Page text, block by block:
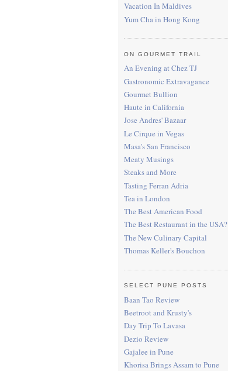
Vacation In Maldives
Yum Cha in Hong Kong
ON GOURMET TRAIL
An Evening at Chez TJ
Gastronomic Extravagance
Gourmet Bullion
Haute in California
Jose Andres' Bazaar
Le Cirque in Vegas
Masa's San Francisco
Meaty Musings
Steaks and More
Tasting Ferran Adria
Tea in London
The Best American Food
The Best Restaurant in the USA?
The New Culinary Capital
Thomas Keller's Bouchon
SELECT PUNE POSTS
Baan Tao Review
Beetroot and Krusty's
Day Trip To Lavasa
Dezio Review
Gajalee in Pune
Khorisa Brings Assam to Pune